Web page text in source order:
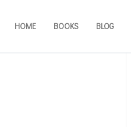
HOME BOOKS BLOG